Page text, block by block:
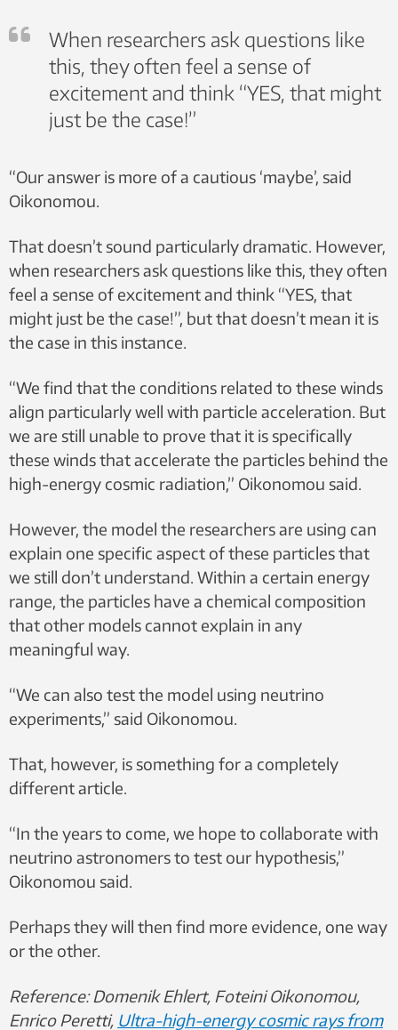
When researchers ask questions like
this, they often feel a sense of
excitement and think “YES, that might
just be the case!”
“Our answer is more of a cautious ‘maybe’, said
Oikonomou.
That doesn’t sound particularly dramatic. However,
when researchers ask questions like this, they often
feel a sense of excitement and think “YES, that
might just be the case!”, but that doesn’t mean it is
the case in this instance.
“We find that the conditions related to these winds
align particularly well with particle acceleration. But
we are still unable to prove that it is specifically
these winds that accelerate the particles behind the
high-energy cosmic radiation,” Oikonomou said.
However, the model the researchers are using can
explain one specific aspect of these particles that
we still don’t understand. Within a certain energy
range, the particles have a chemical composition
that other models cannot explain in any
meaningful way.
“We can also test the model using neutrino
experiments,” said Oikonomou.
That, however, is something for a completely
different article.
“In the years to come, we hope to collaborate with
neutrino astronomers to test our hypothesis,”
Oikonomou said.
Perhaps they will then find more evidence, one way
or the other.
Reference: Domenik Ehlert, Foteini Oikonomou,
Enrico Peretti, Ultra-high-energy cosmic rays from